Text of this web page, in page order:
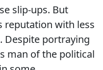
slip-ups. But
reputation with less
Despite portraying
man of the political